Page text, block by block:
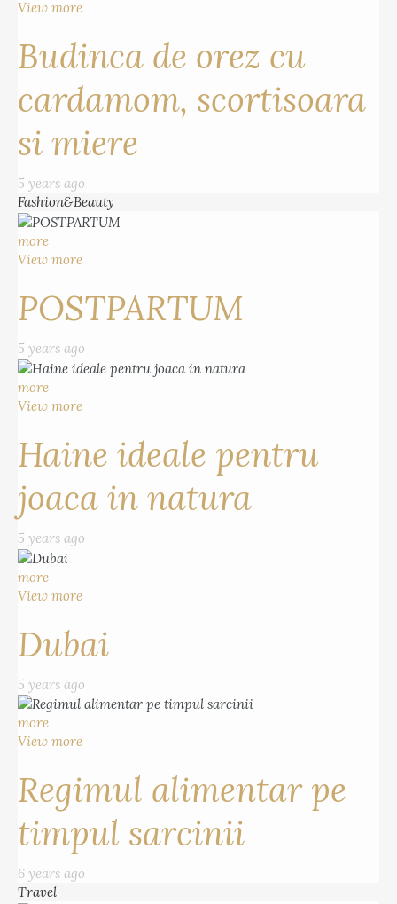
View more
Budinca de orez cu
cardamom, scortisoara
si miere
5 years ago
Fashion&Beauty
more
View more
POSTPARTUM
5 years ago
more
View more
Haine ideale pentru
joaca in natura
5 years ago
more
View more
Dubai
5 years ago
more
View more
Regimul alimentar pe
timpul sarcinii
6 years ago
Travel